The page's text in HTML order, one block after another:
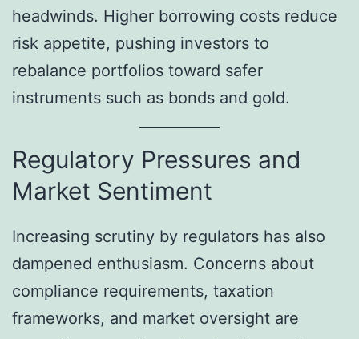
headwinds. Higher borrowing costs reduce
risk appetite, pushing investors to
rebalance portfolios toward safer
instruments such as bonds and gold.
Regulatory Pressures and
Market Sentiment
Increasing scrutiny by regulators has also
dampened enthusiasm. Concerns about
compliance requirements, taxation
frameworks, and market oversight are